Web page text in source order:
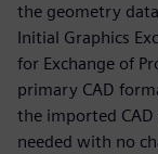
the geometry
Initial Graphics
for Exchange of
primary CAD
the imported
needed with no